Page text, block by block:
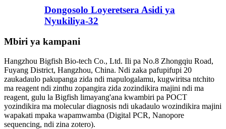
Dongosolo Loyeretsera Asidi ya
Nyukiliya-32
Mbiri ya kampani
Hangzhou Bigfish Bio-tech Co., Ltd. Ili pa No.8 Zhongqiu Road,
Fuyang District, Hangzhou, China. Ndi zaka pafupifupi 20
zaukadaulo pakupanga zida ndi mapulogalamu, kugwiritsa ntchito
ma reagent ndi zinthu zopangira zida zozindikira majini ndi ma
reagent, gulu la Bigfish limayang'ana kwambiri pa POCT
yozindikira ma molecular diagnosis ndi ukadaulo wozindikira majini
wapakati mpaka wapamwamba (Digital PCR, Nanopore
sequencing, ndi zina zotero).